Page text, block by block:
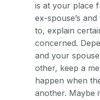
is at your place
ex-spouse’s
to, explain
concerned.
and your
other, keep a
happen when
another. Maybe